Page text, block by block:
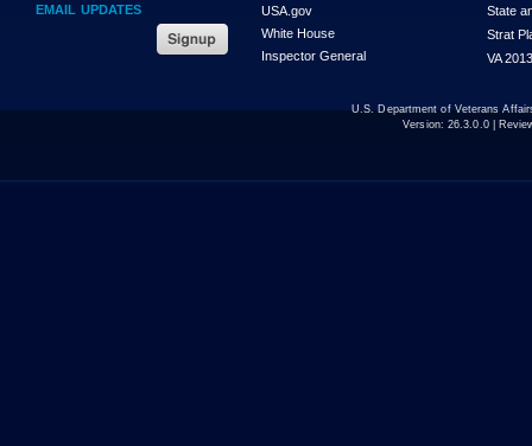
EMAIL UPDATES
USA.gov
White House
Inspector General
State
Strat
VA
U.S. Department of Veterans
Version: 26.3.0.0|